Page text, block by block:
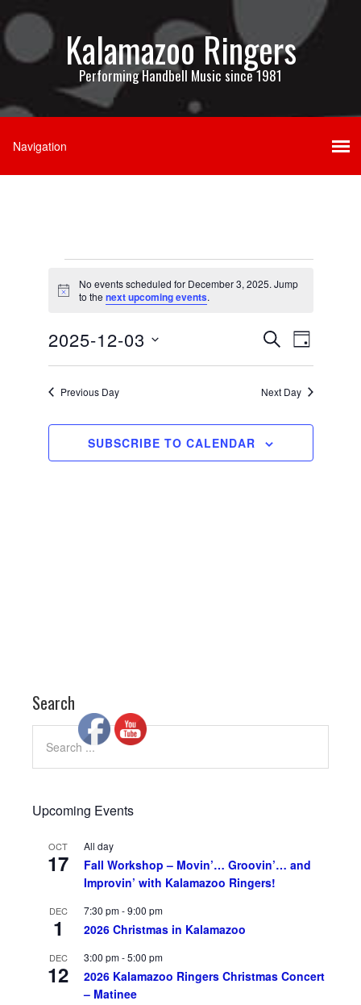
Kalamazoo Ringers
Performing Handbell Music since 1981
Events
for
December
3,
2025
Notice
No events scheduled for December 3, 2025. Jump
to the next upcoming events.
Events
Search
and
Views
Navigation
SEARCHEvent
Views
DAY
2025-12-03
Select
Previous Day Next Day
SUBSCRIBE TO CALENDAR
Search
Upcoming Events
OCT
17
All day
Fall Workshop – Movin’… Groovin’… and
Improvin’ with Kalamazoo Ringers!
DEC
1
7:30 pm-9:00 pm
2026 Christmas in Kalamazoo
DEC
12
3:00 pm-5:00 pm
2026 Kalamazoo Ringers Christmas Concert
– Matinee